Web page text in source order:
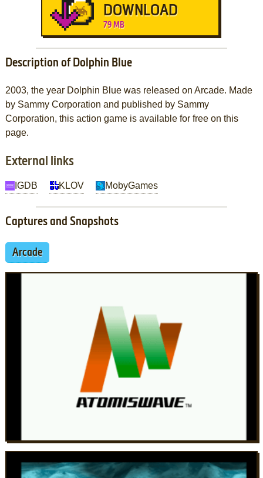
DOWNLOAD
79 MB
Description of Dolphin Blue
2003, the year Dolphin Blue was released on Arcade. Made
by Sammy Corporation and published by Sammy
Corporation, this action game is available for free on this
page.
External links
IGDB KLOV MobyGames
Captures and Snapshots
Arcade